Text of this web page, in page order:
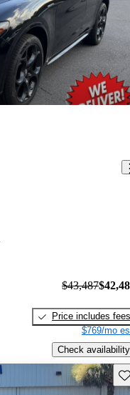
$43,487
Price includes fees
$769/mo
Check availability